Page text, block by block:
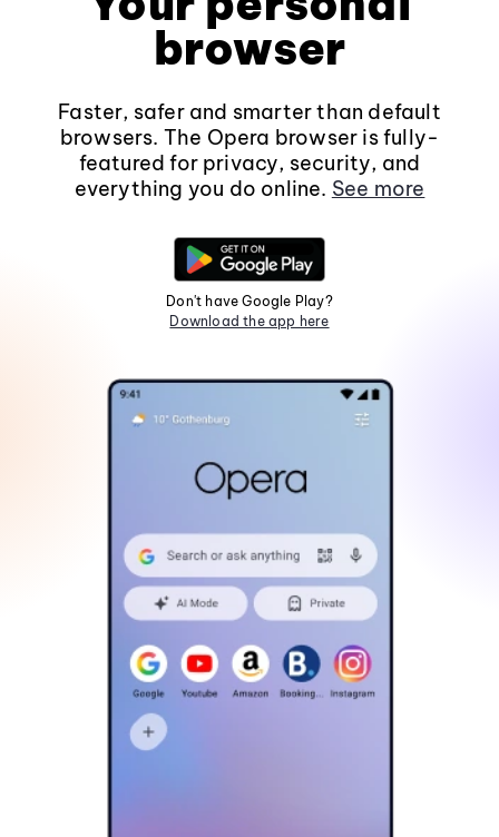
browser
Faster, safer and smarter than default
browsers. The Opera browser is fully-
featured for privacy, security, and
everything you do online. See more
Don't have Google Play?
Download the app here